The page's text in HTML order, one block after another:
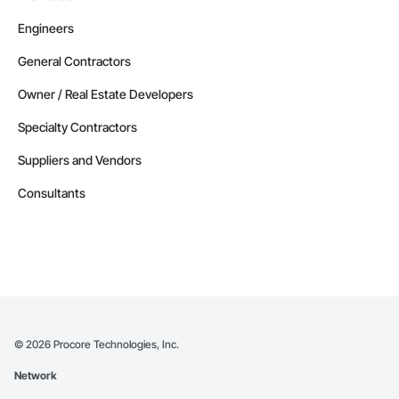
Engineers
General Contractors
Owner / Real Estate Developers
Specialty Contractors
Suppliers and Vendors
Consultants
© 2026 Procore Technologies, Inc.
Network